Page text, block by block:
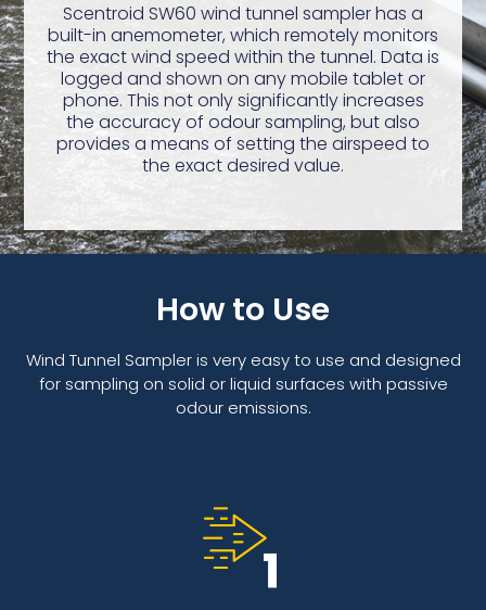
Scentroid SW60 wind tunnel sampler has a
built-in anemometer, which remotely monitors
the exact wind speed within the tunnel. Data is
logged and shown on any mobile tablet or
phone. This not only significantly increases
the accuracy of odour sampling, but also
provides a means of setting the airspeed to
the exact desired value.
How to Use
Wind Tunnel Sampler is very easy to use and designed
for sampling on solid or liquid surfaces with passive
odour emissions.